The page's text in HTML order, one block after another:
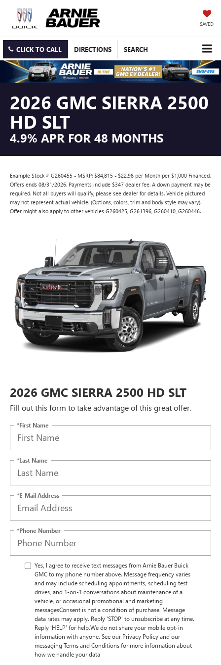
SAVED
CLICK TO CALL DIRECTIONS SEARCH
2026 GMC SIERRA 2500
HD SLT
4.9% APR FOR 48 MONTHS
Example Stock # G260455 - MSRP: $84,815 - $22.98 per Month per $1,000 Financed.
Offers ends 08/31/2026. Payments include $347 dealer fee. A down payment may be
required. Not all buyers will qualify, please see dealer for details. Vehicle pictured
may not represent actual vehicle. (Options, colors, trim and body style may vary).
Offer might also apply to other vehicles G260425, G261396, G260410, G260446.
2026 GMC SIERRA 2500 HD SLT
Fill out this form to take advantage of this great offer.
*First Name
*Last Name
*E-Mail Address
*Phone Number
Yes, I agree to receive text messages from Arnie Bauer Buick
GMC to my phone number above. Message frequency varies
and may include scheduling appointments, scheduling test
drives, and 1-on-1 conversations about maintenance of a
vehicle, or occasional promotional and marketing
messagesConsent is not a condition of purchase. Message
data rates may apply. Reply ‘STOP’ to unsubscribe at any time.
Reply ‘HELP’ for help.We do not share your mobile opt-in
information with anyone. See our Privacy Policy and our
messaging Terms and Conditions for more information about
how we handle your data